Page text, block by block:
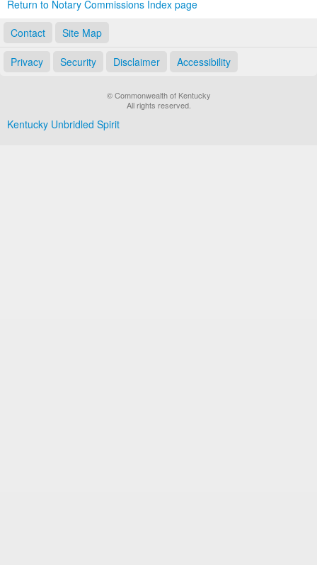
Return to Notary Commissions Index page
Contact
Site Map
Privacy Security Disclaimer Accessibility
© Commonwealth of Kentucky
All rights reserved.
Kentucky Unbridled Spirit